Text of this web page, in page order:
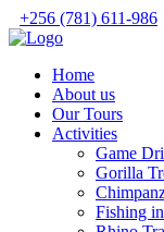
+256 (781) 611-986
Home
About us
Our Tours
Activities
Game
Gorilla
Fishing